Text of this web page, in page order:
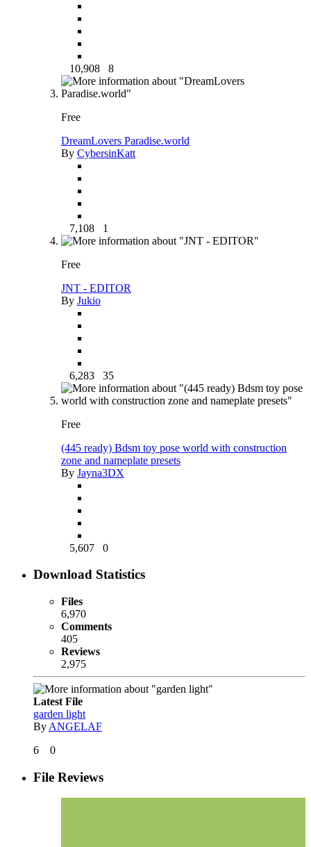
10,908 8
Free
DreamLovers Paradise.world
By CybersinKatt
7,108 1
Free
JNT - EDITOR
By Jukio
6,283 35
Free
(445 ready) Bdsm toy pose world with construction
zone and nameplate presets
By Jayna3DX
5,607 0
Download Statistics
Files
6,970
Comments
405
Reviews
2,975
Latest File
garden light
By ANGELAF
6
0
File Reviews